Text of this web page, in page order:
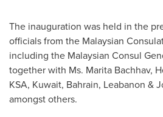
The inauguration was held in the
officials from the Malaysian
including the Malaysian Consul
together with Ms. Marita Bachhav,
KSA, Kuwait, Bahrain, Leabanon &
amongst others.